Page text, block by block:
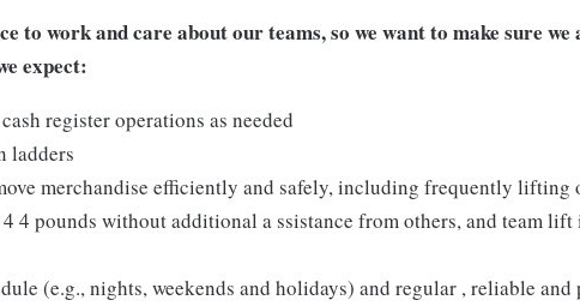
to work and care about our teams, so we want to make sure
expect:
register operations as needed
ladders
merchandise efficiently and safely, including frequently lifting
4 pounds without additional a ssistance from others, and team lift
(e.g., nights, weekends and holidays) and regular , reliable and